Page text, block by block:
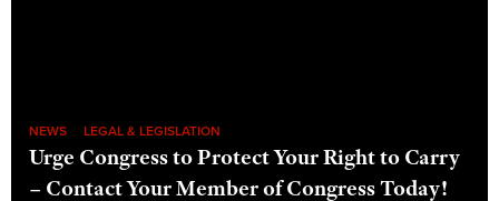
NEWS LEGAL & LEGISLATION
Urge Congress to Protect Your Right to Carry
– Contact Your Member of Congress Today!